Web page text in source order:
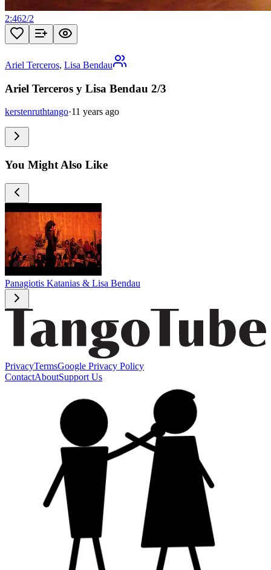
2:462/2
Ariel Terceros, Lisa Bendau
Ariel Terceros y Lisa Bendau 2/3
kerstenruthtango·11 years ago
You Might Also Like
Panagiotis Katanias & Lisa Bendau
PrivacyTermsGoogle Privacy Policy
ContactAboutSupport Us